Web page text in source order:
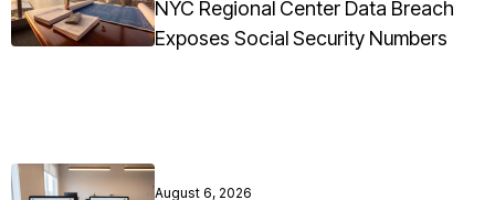
NYC Regional Center Data Breach
Exposes Social Security Numbers
August 6, 2026